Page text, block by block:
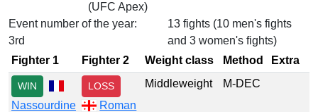
(UFC Apex)
Event number of the year:
3rd
13 fights (10 men's fights
and 3 women's fights)
Fighter 1
Fighter 2 Weight class Method Extra
WIN
Nassourdine
LOSS
Roman
Middleweight M-DEC